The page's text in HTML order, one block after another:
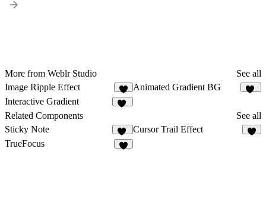
More from Weblr Studio
See all
Image Ripple Effect
3
Animated Gradient BG
Interactive Gradient
Related Components
See all
Sticky Note
86
Cursor Trail Effect
TrueFocus